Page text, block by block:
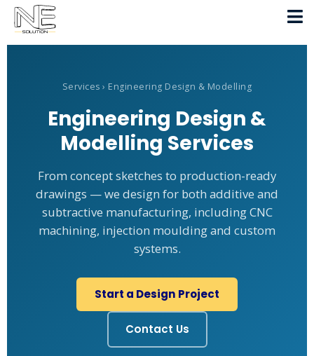
Services › Engineering Design & Modelling
Engineering Design &
Modelling Services
From concept sketches to production-ready
drawings — we design for both additive and
subtractive manufacturing, including CNC
machining, injection moulding and custom
systems.
Start a Design Project
Contact Us